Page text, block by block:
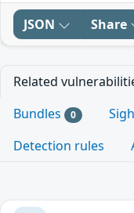
JSON Share
Related
Bundles 0
Detection rules